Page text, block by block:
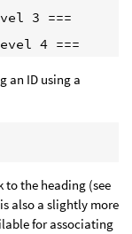
3 ===
4 ===
an ID using a
the heading (see
also a slightly more
for associating